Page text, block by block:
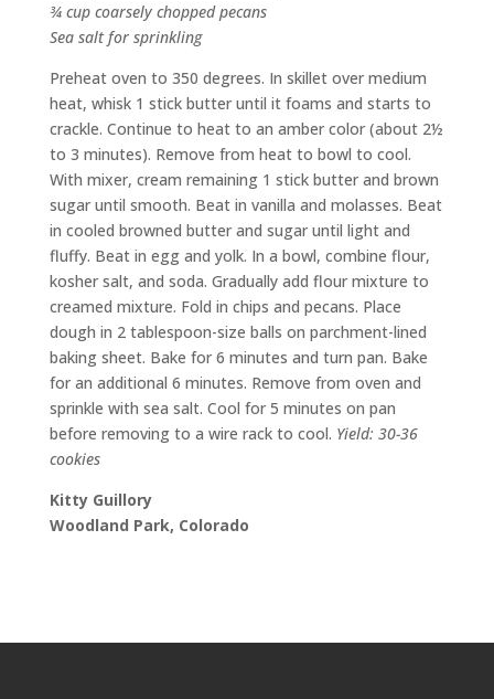
¾ cup coarsely chopped pecans
Sea salt for sprinkling
Preheat oven to 350 degrees. In skillet over medium
heat, whisk 1 stick butter until it foams and starts to
crackle. Continue to heat to an amber color (about 2½
to 3 minutes). Remove from heat to bowl to cool.
With mixer, cream remaining 1 stick butter and brown
sugar until smooth. Beat in vanilla and molasses. Beat
in cooled browned butter and sugar until light and
fluffy. Beat in egg and yolk. In a bowl, combine flour,
kosher salt, and soda. Gradually add flour mixture to
creamed mixture. Fold in chips and pecans. Place
dough in 2 tablespoon-size balls on parchment-lined
baking sheet. Bake for 6 minutes and turn pan. Bake
for an additional 6 minutes. Remove from oven and
sprinkle with sea salt. Cool for 5 minutes on pan
before removing to a wire rack to cool. Yield: 30-36
cookies
Kitty Guillory
Woodland Park, Colorado